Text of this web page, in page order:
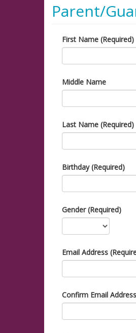
Parent/
First Name (Required)
Middle Name
Last Name (Required)
Birthday (Required)
Gender (Required)
Email Address
Confirm Email Address